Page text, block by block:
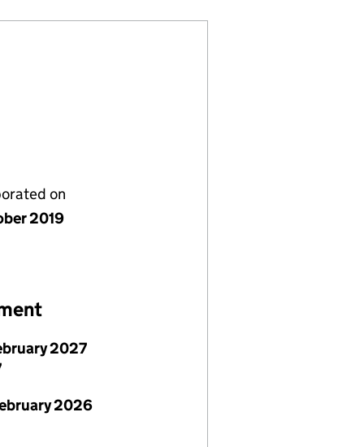
on
2019
2027
2026